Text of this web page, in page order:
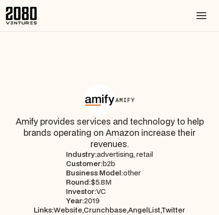
AMIFY
Amify provides services and technology to help
brands operating on Amazon increase their
revenues.
Industry:advertising, retail
Customer:b2b
Business Model:other
Round:$5.8M
Investor:VC
Year:2019
Links:Website,Crunchbase,AngelList,Twitter